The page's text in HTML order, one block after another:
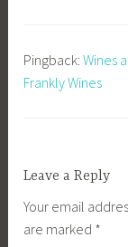
Pingback:Wines
Frankly Wines
Leave a Reply
Your email
are marked *